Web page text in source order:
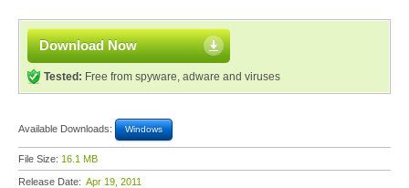
Download Now
Tested: Free from spyware, adware and viruses
Available Downloads: Windows
File Size: 16.1 MB
Release Date: Apr 19, 2011